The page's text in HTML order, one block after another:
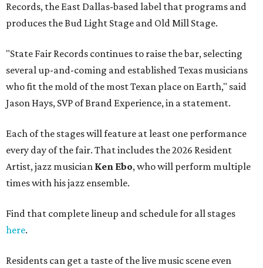
Records, the East Dallas-based label that programs and
produces the Bud Light Stage and Old Mill Stage.
"State Fair Records continues to raise the bar, selecting
several up-and-coming and established Texas musicians
who fit the mold of the most Texan place on Earth," said
Jason Hays, SVP of Brand Experience, in a statement.
Each of the stages will feature at least one performance
every day of the fair. That includes the 2026 Resident
Artist, jazz musician Ken Ebo, who will perform multiple
times with his jazz ensemble.
Find that complete lineup and schedule for all stages
here.
Residents can get a taste of the live music scene even